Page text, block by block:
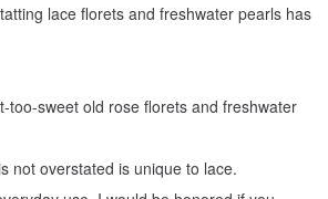
lace florets and freshwater pearls has
too-sweet old rose florets and freshwater
not overstated is unique to lace.